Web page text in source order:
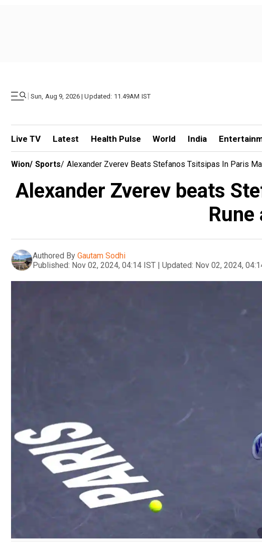
| Sun, Aug 9, 2026 | Updated: 11.49AM IST
Live TV Latest Health Pulse World India
Wion/ Sports/ Alexander Zverev Beats Stefanos Tsitsipas In Paris
Alexander Zverev beats
Rune
Authored By Gautam Sodhi
Published: Nov 02, 2024, 04:14 IST | Updated: Nov 02, 2024,